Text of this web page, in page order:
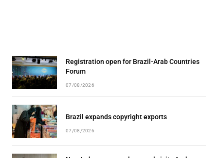
Registration open for Brazil-Arab Countries
Forum
07/08/2026
Brazil expands copyright exports
07/08/2026